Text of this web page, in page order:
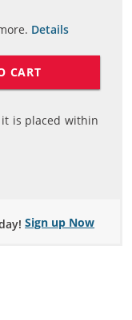
Details
CART
is placed within
Sign up Now